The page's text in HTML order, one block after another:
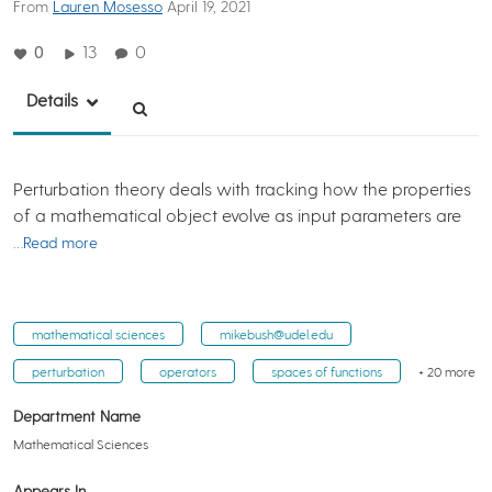
From Lauren Mosesso April 19, 2021
0 13 0
Details
Perturbation theory deals with tracking how the properties
of a mathematical object evolve as input parameters are
…Read more
mathematical sciences mikebush@udel.edu
perturbation operators spaces of functions + 20 more
Department Name
Mathematical Sciences